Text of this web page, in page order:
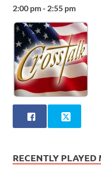
2:00 pm - 2:55 pm
RECENTLY PLAYED